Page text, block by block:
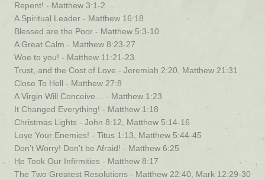
Repent! - Matthew 3:1-2
A Spiritual Leader - Matthew 16:18
Blessed are the Poor - Matthew 5:3-10
A Great Calm - Matthew 8:23-27
Woe to you! - Matthew 11:21-23
Trust, and the Cost of Love - Jeremiah 2:20, Matthew 21:31
Close To Hell - Matthew 27:8
A Virgin Will Conceive… - Matthew 1:23
It Changed Everything! - Matthew 1:18
Christmas Lights - John 8:12, Matthew 5:14-16
Love Your Enemies! - Titus 1:13, Matthew 5:44-45
Don’t Worry! Don’t be Afraid! - Matthew 6:25
He Took Our Infirmities - Matthew 8:17
The Two Greatest Resolutions - Matthew 22:40, Mark 12:29-30